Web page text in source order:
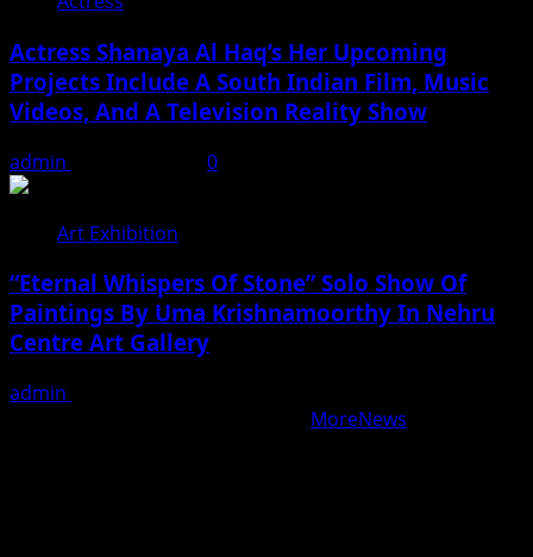
Actress Shanaya Al Haq’s Her Upcoming
Projects Include A South Indian Film, Music
Videos, And A Television Reality Show
admin 0
Art Exhibition
“Eternal Whispers Of Stone” Solo Show Of
Paintings By Uma Krishnamoorthy In Nehru
Centre Art Gallery
admin
MoreNews